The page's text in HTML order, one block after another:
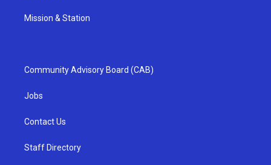
Mission & Station
Community Advisory Board (CAB)
Jobs
Contact Us
Staff Directory